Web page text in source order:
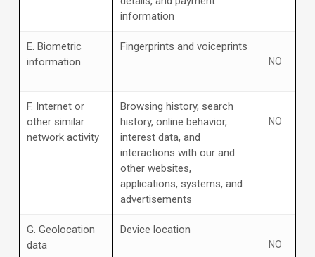
information
E. Biometric
information
Fingerprints and voiceprints
NO
F. Internet or
other similar
network activity
Browsing history, search
history, online behavior,
interest data, and
interactions with our and
other websites,
applications, systems, and
advertisements
NO
G. Geolocation
data
Device location
NO